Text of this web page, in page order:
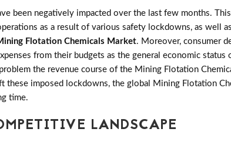
been negatively impacted over the last few months.
as a result of various safety lockdowns, as well
Flotation Chemicals Market. Moreover, consumer
from their budgets as the general economic status
the revenue course of the Mining Flotation
imposed lockdowns, the global Mining Flotation
time.
LANDSCAPE